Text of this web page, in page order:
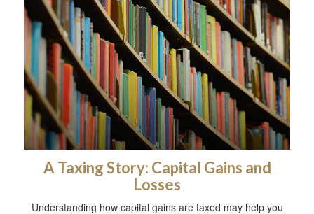
A Taxing Story: Capital Gains and
Losses
Understanding how capital gains are taxed may help you